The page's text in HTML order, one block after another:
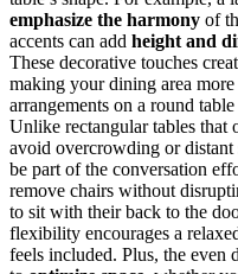
emphasize the harmony of
accents can add height and
These decorative touches
making your dining area
arrangements on a round
Unlike rectangular tables that
avoid overcrowding or distant
be part of the conversation
remove chairs without
to sit with their back to the
flexibility encourages a
feels included. Plus, the even